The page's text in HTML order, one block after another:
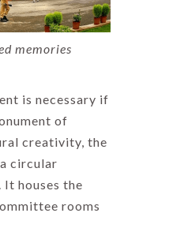
memories
is necessary if
of
creativity, the
circular
houses the
rooms